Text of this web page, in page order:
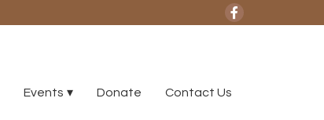
Events Donate Contact Us